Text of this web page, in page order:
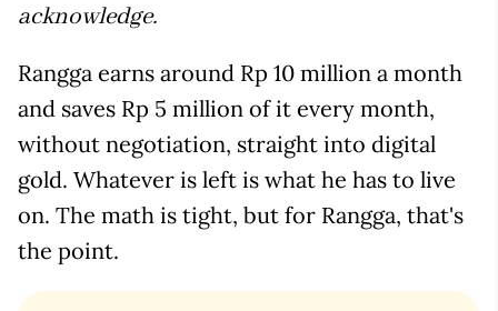
acknowledge.
Rangga earns around Rp 10 million a month
and saves Rp 5 million of it every month,
without negotiation, straight into digital
gold. Whatever is left is what he has to live
on. The math is tight, but for Rangga, that's
the point.